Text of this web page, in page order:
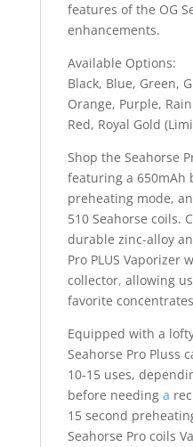
features of the OG
enhancements.
Available Options:
Black, Blue, Green,
Orange, Purple,
Red, Royal Gold
Shop the Seahorse
featuring a 650mAh
preheating mode,
510 Seahorse coils.
durable zinc-alloy
Pro PLUS Vaporizer
collector, allowing
favorite
Equipped with a
Seahorse Pro Pluss
10-15 uses,
before needing a
15 second
Seahorse Pro coils